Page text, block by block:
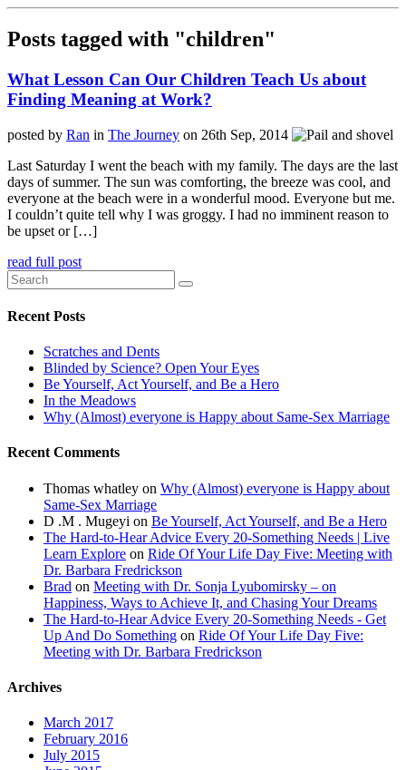
Posts tagged with "children"
What Lesson Can Our Children Teach Us about
Finding Meaning at Work?
posted by Ran in The Journey on 26th Sep, 2014
Last Saturday I went the beach with my family. The days are the last
days of summer. The sun was comforting, the breeze was cool, and
everyone at the beach were in a wonderful mood. Everyone but me.
I couldn’t quite tell why I was groggy. I had no imminent reason to
be upset or […]
read full post
Recent Posts
Scratches and Dents
Blinded by Science? Open Your Eyes
Be Yourself, Act Yourself, and Be a Hero
In the Meadows
Why (Almost) everyone is Happy about Same-Sex Marriage
Recent Comments
Thomas whatley on Why (Almost) everyone is Happy about
Same-Sex Marriage
D .M . Mugeyi on Be Yourself, Act Yourself, and Be a Hero
The Hard-to-Hear Advice Every 20-Something Needs | Live
Learn Explore on Ride Of Your Life Day Five: Meeting with
Dr. Barbara Fredrickson
Brad on Meeting with Dr. Sonja Lyubomirsky – on
Happiness, Ways to Achieve It, and Chasing Your Dreams
The Hard-to-Hear Advice Every 20-Something Needs - Get
Up And Do Something on Ride Of Your Life Day Five:
Meeting with Dr. Barbara Fredrickson
Archives
March 2017
February 2016
July 2015